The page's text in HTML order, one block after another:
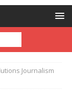
Journalism